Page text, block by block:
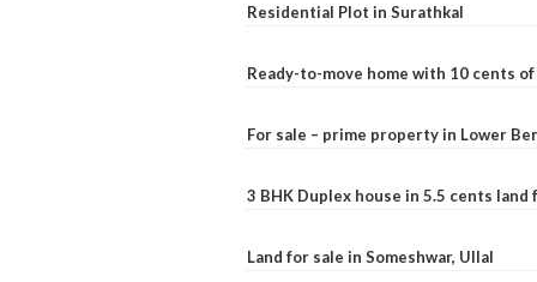
Residential Plot in Surathkal
Ready-to-move home with 10 cents
For sale – prime property in Lower
3 BHK Duplex house in 5.5 cents land
Land for sale in Someshwar, Ullal